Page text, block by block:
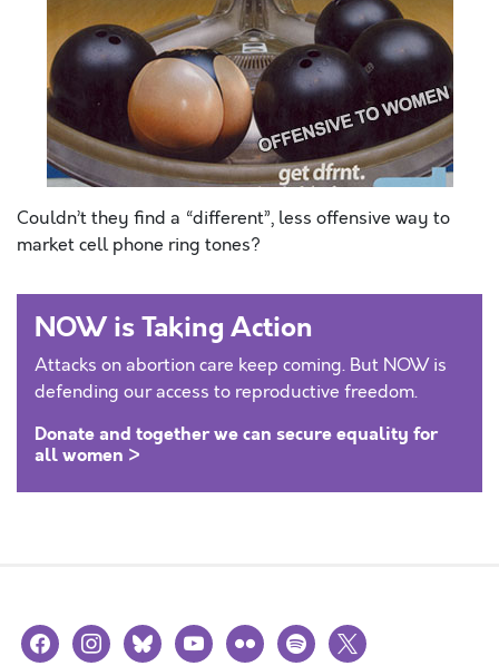
Couldn’t they find a “different”, less offensive way to
market cell phone ring tones?
NOW is Taking Action
Attacks on abortion care keep coming. But NOW is
defending our access to reproductive freedom.
Donate and together we can secure equality for
all women >
facebookinstagramblueskyyoutubeflickr spotify
x